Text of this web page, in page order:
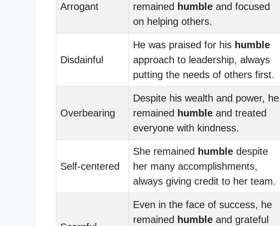
Arrogant
remained humble and focused
on helping others.
Disdainful
He was praised for his humble
approach to leadership, always
putting the needs of others first.
Overbearing
Despite his wealth and power, he
remained humble and treated
everyone with kindness.
Self-centered
She remained humble despite
her many accomplishments,
always giving credit to her team.
Even in the face of success, he
remained humble and grateful